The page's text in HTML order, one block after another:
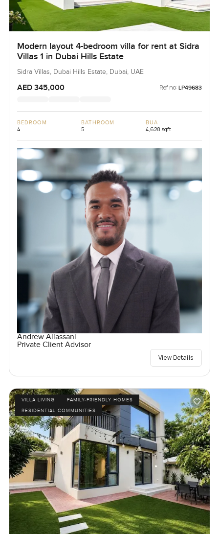
Modern layout 4-bedroom villa for rent at Sidra
Villas 1 in Dubai Hills Estate
Sidra Villas, Dubai Hills Estate, Dubai, UAE
AED 345,000 Ref no: LP49683
BEDROOM
4
BATHROOM
5
BUA
4,628 sqft
Andrew Allassani
Private Client Advisor
View Details
VILLA LIVING
FAMILY-FRIENDLY HOMES
RESIDENTIAL COMMUNITIES